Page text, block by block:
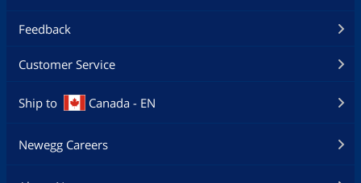
Feedback
Customer Service
Ship to Canada - EN
Newegg Careers